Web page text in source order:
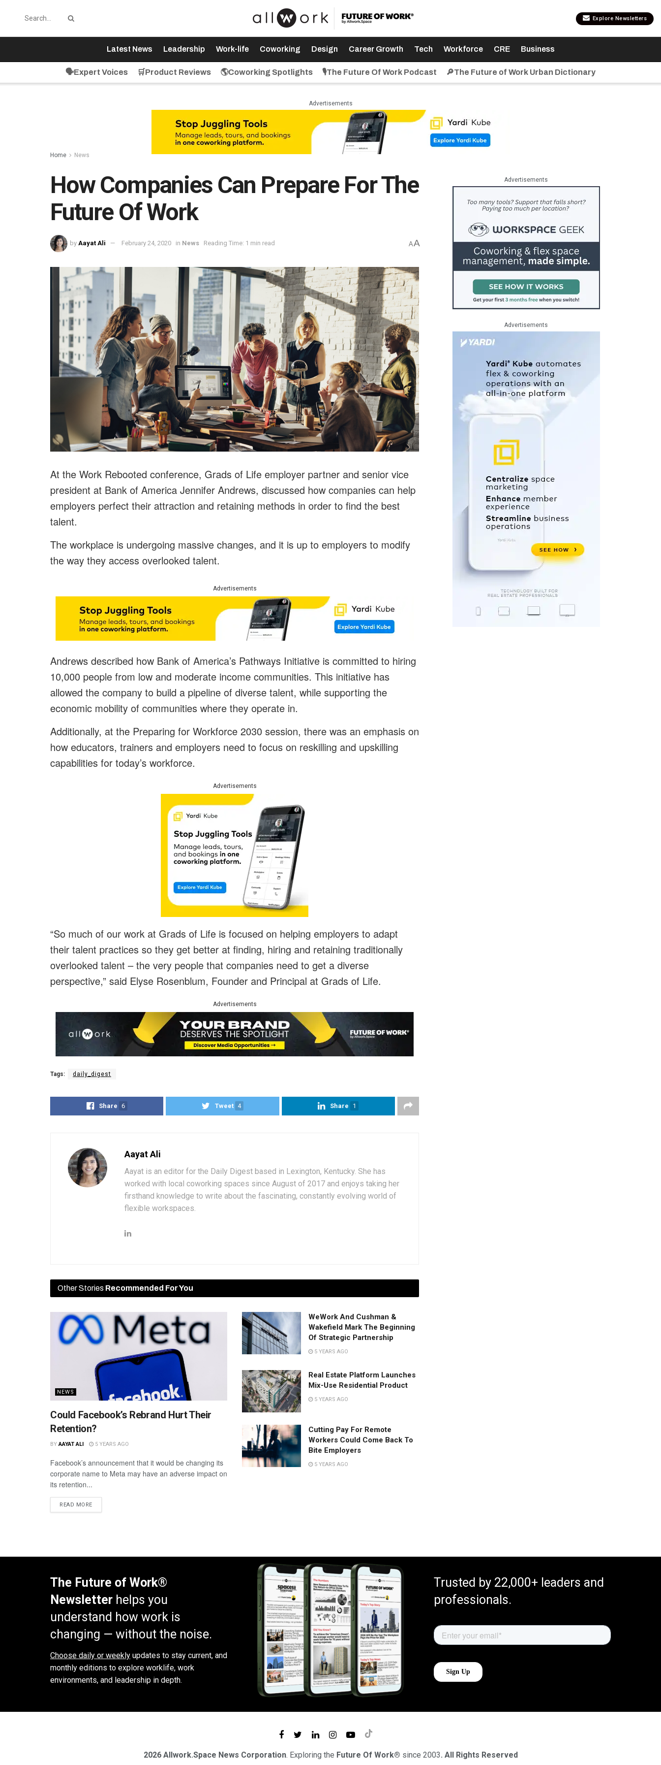
Explore Newsletters
Latest News Leadership Work-life Coworking Design Career Growth Tech Workforce CRE Business
🗣️Expert Voices 🛒Product Reviews 🌎Coworking Spotlights 🎙️The Future Of Work Podcast 🔎The Future of Work Urban Dictionary
Advertisements
Home News
How Companies Can Prepare For The
Future Of Work
by Aayat Ali February 24, 2020 in News Reading Time: 1 min read AA
At the Work Rebooted conference, Grads of Life employer partner and senior vice
president at Bank of America Jennifer Andrews, discussed how companies can help
employers perfect their attraction and retaining methods in order to find the best
talent.
The workplace is undergoing massive changes, and it is up to employers to modify
the way they access overlooked talent.
Advertisements
Andrews described how Bank of America’s Pathways Initiative is committed to hiring
10,000 people from low and moderate income communities. This initiative has
allowed the company to build a pipeline of diverse talent, while supporting the
economic mobility of communities where they operate in.
Additionally, at the Preparing for Workforce 2030 session, there was an emphasis on
how educators, trainers and employers need to focus on reskilling and upskilling
capabilities for today’s workforce.
Advertisements
“So much of our work at Grads of Life is focused on helping employers to adapt
their talent practices so they get better at finding, hiring and retaining traditionally
overlooked talent – the very people that companies need to get a diverse
perspective,” said Elyse Rosenblum, Founder and Principal at Grads of Life.
Advertisements
Tags: daily_digest
Share 6 Tweet 4 Share 1
Aayat Ali
Aayat is an editor for the Daily Digest based in Lexington, Kentucky. She has
worked with local coworking spaces since August of 2017 and enjoys taking her
firsthand knowledge to write about the fascinating, constantly evolving world of
flexible workspaces.
Other Stories Recommended For You
NEWS
Could Facebook’s Rebrand Hurt Their
Retention?
BY AAYAT ALI 5 YEARS AGO
Facebook’s announcement that it would be changing its
corporate name to Meta may have an adverse impact on
its retention...
READ MORE
WeWork And Cushman &
Wakefield Mark The Beginning
Of Strategic Partnership
5 YEARS AGO
Real Estate Platform Launches
Mix-Use Residential Product
5 YEARS AGO
Cutting Pay For Remote
Workers Could Come Back To
Bite Employers
5 YEARS AGO
Advertisements
Advertisements
The Future of Work®
Newsletter helps you
understand how work is
changing — without the noise.
Choose daily or weekly updates to stay current, and
monthly editions to explore worklife, work
environments, and leadership in depth.
Trusted by 22,000+ leaders and
professionals.
2026 Allwork.Space News Corporation. Exploring the Future Of Work® since 2003. All Rights Reserved